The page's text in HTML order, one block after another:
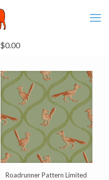
$0.00
Roadrunner Pattern Limited